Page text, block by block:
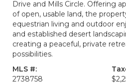
Drive and Mills Circle. Offering
of open, usable land, the
equestrian living and outdoor
and established desert
creating a peaceful, private
possibilities.
MLS #:
2738758